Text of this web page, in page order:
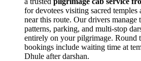
for devotees visiting sacred temples
near this route. Our drivers manage
patterns, parking, and multi-stop
entirely on your pilgrimage. Round
bookings include waiting time at
Dhule after darshan.